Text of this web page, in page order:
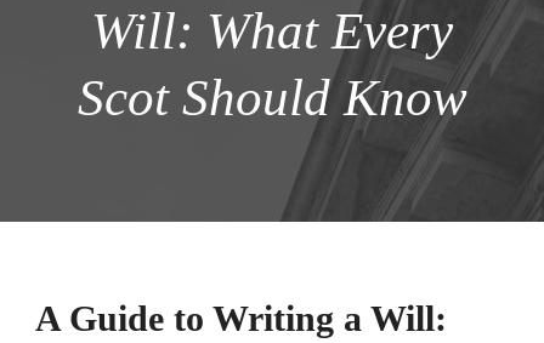
Will: What Every
Scot Should Know
A Guide to Writing a Will: